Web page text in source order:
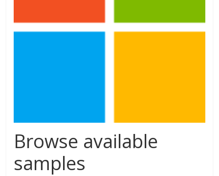
Browse available
samples